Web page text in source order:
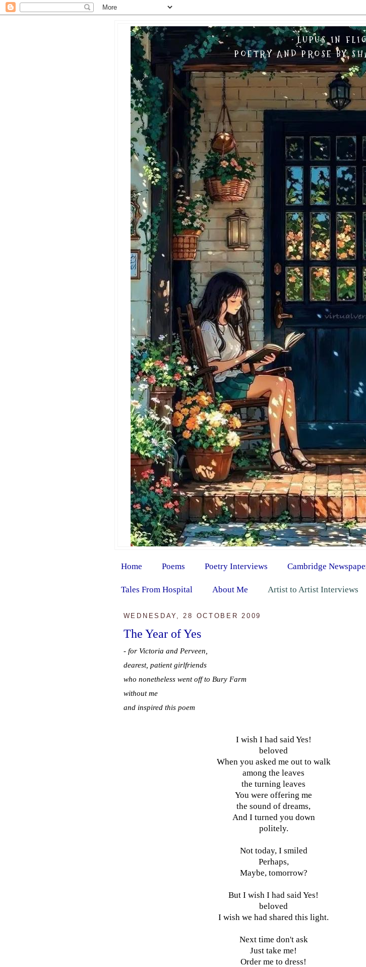
LUPUS IN
POETRY AND PROSE BY
Home Poems Poetry Interviews Cambridge
Tales From Hospital About Me Artist to Artist Interviews
WEDNESDAY, 28 OCTOBER 2009
The Year of Yes
- for Victoria and Perveen,
dearest, patient girlfriends
who nonetheless went off to Bury Farm
without me
and inspired this poem
I wish I had said Yes!
beloved
When you asked me out to walk
among the leaves
the turning leaves
You were offering me
the sound of dreams,
And I turned you down
politely.
Not today, I smiled
Perhaps,
Maybe, tomorrow?
But I wish I had said Yes!
beloved
I wish we had shared this light.
Next time don't ask
Just take me!
Order me to dress!